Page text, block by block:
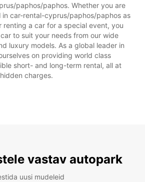
paphos/paphos. Whether you are
in car-rental-cyprus/paphos/paphos as
renting a car for a special event, you
to suit your needs from our wide
luxury models. As a global leader in
on providing world class
short- and long-term rental, all at
charges.
vastav autopark
uusi mudeleid